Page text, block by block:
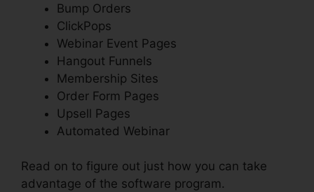
Bump Orders
ClickPops
Webinar Event Pages
Hangout Funnels
Membership Sites
Order Form Pages
Upsell Pages
Automated Webinar
Read on to figure out just how you can take
advantage of the software program.